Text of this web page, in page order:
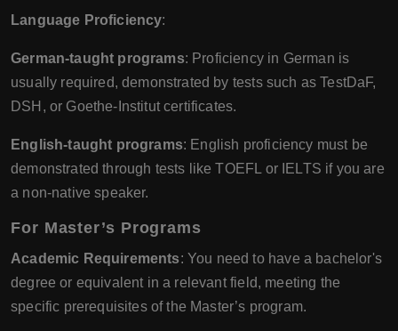
Language Proficiency:
German-taught programs: Proficiency in German is
usually required, demonstrated by tests such as TestDaF,
DSH, or Goethe-Institut certificates.
English-taught programs: English proficiency must be
demonstrated through tests like TOEFL or IELTS if you are
a non-native speaker.
For Master’s Programs
Academic Requirements: You need to have a bachelor's
degree or equivalent in a relevant field, meeting the
specific prerequisites of the Master’s program.